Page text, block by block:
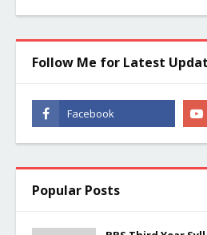
Follow Me for Latest
Popular Posts